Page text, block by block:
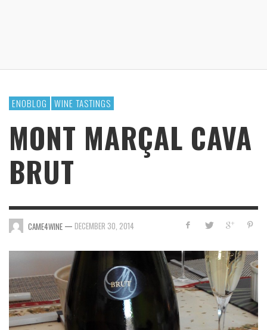
ENOBLOG WINE TASTINGS
MONT MARÇAL CAVA
BRUT
CAME4WINE — DECEMBER 30, 2014